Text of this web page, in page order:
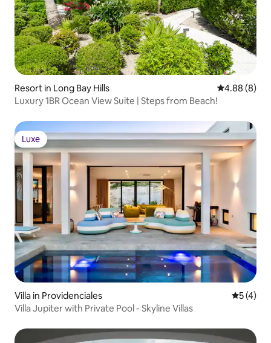
Resort in Long Bay Hills 4.88 out of
4.88 (8)
Luxury 1BR Ocean View Suite | Steps from Beach!
Luxe
Luxe
Villa in Providenciales 5 out of
5 (4)
Villa Jupiter with Private Pool - Skyline Villas